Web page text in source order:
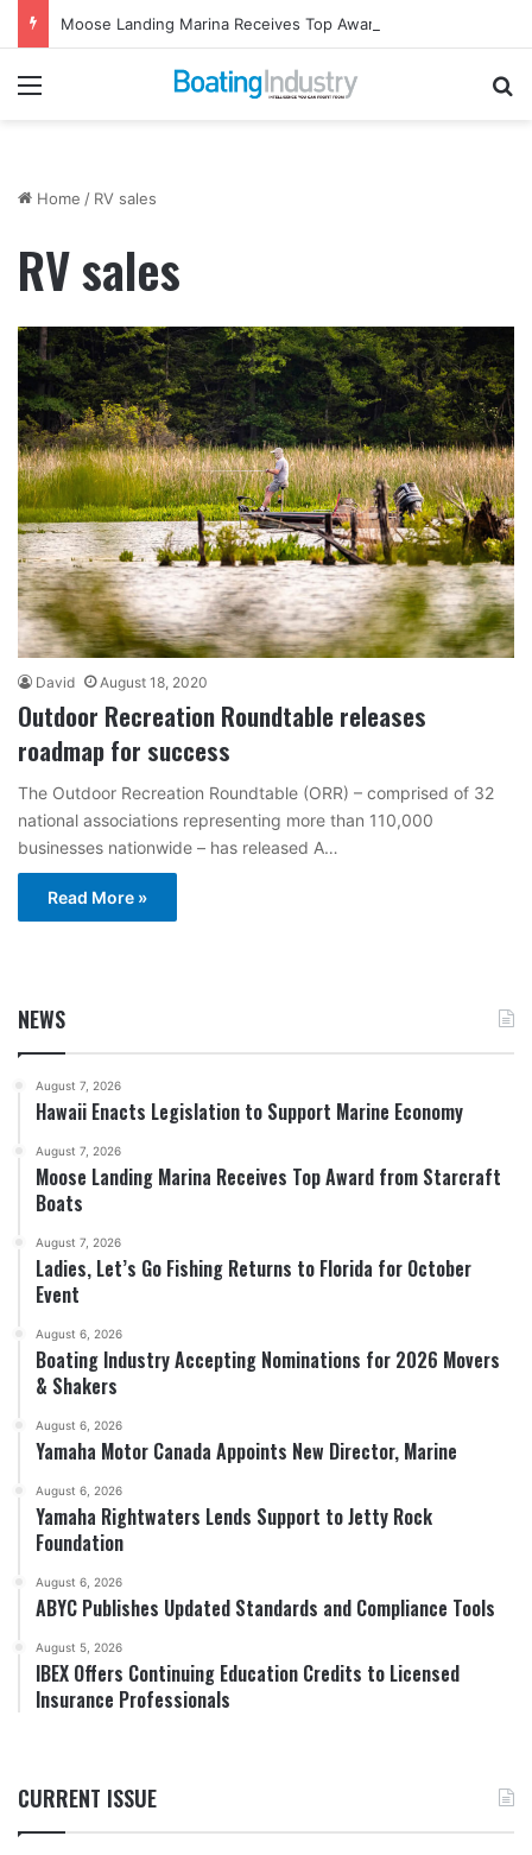
Menu
Home / RV sales
RV sales
David August 18, 2020
Outdoor Recreation Roundtable releases
roadmap for success
The Outdoor Recreation Roundtable (ORR) – comprised of 32
national associations representing more than 110,000
businesses nationwide – has released A…
Read More »
NEWS
August 7, 2026
Hawaii Enacts Legislation to Support Marine Economy
August 7, 2026
Moose Landing Marina Receives Top Award from Starcraft
Boats
August 7, 2026
Ladies, Let’s Go Fishing Returns to Florida for October
Event
August 6, 2026
Boating Industry Accepting Nominations for 2026 Movers
& Shakers
August 6, 2026
Yamaha Motor Canada Appoints New Director, Marine
August 6, 2026
Yamaha Rightwaters Lends Support to Jetty Rock
Foundation
August 6, 2026
ABYC Publishes Updated Standards and Compliance Tools
August 5, 2026
IBEX Offers Continuing Education Credits to Licensed
Insurance Professionals
CURRENT ISSUE